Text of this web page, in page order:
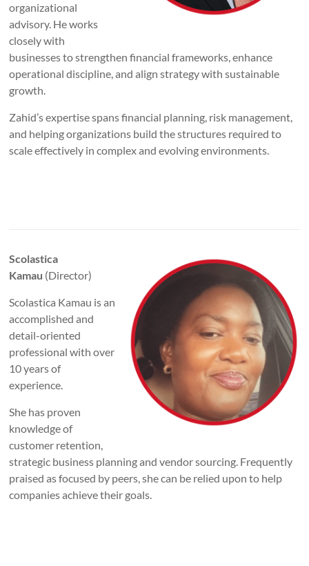
organizational
advisory. He works
closely with
businesses to strengthen financial frameworks, enhance
operational discipline, and align strategy with sustainable
growth.
Zahid’s expertise spans financial planning, risk management,
and helping organizations build the structures required to
scale effectively in complex and evolving environments.
Scolastica
Kamau (Director)
Scolastica Kamau is an
accomplished and
detail-oriented
professional with over
10 years of
experience.
She has proven
knowledge of
customer retention,
strategic business planning and vendor sourcing. Frequently
praised as focused by peers, she can be relied upon to help
companies achieve their goals.